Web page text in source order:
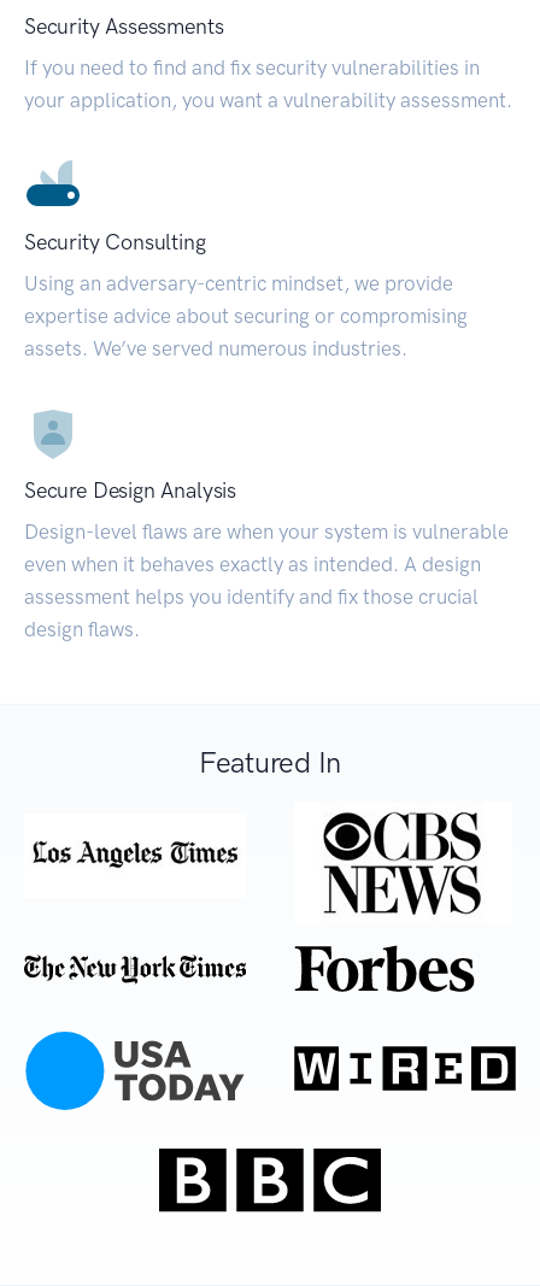
Security Assessments
If you need to find and fix security vulnerabilities in
your application, you want a vulnerability assessment.
Security Consulting
Using an adversary-centric mindset, we provide
expertise advice about securing or compromising
assets. We’ve served numerous industries.
Secure Design Analysis
Design-level flaws are when your system is vulnerable
even when it behaves exactly as intended. A design
assessment helps you identify and fix those crucial
design flaws.
Featured In